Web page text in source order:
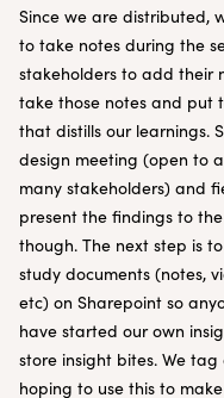
Since we are distributed,
to take notes during the
stakeholders to add their
take those notes and put
that distills our learnings.
design meeting (open to
many stakeholders) and
present the findings to
though. The next step is
study documents (notes,
etc) on Sharepoint so
have started our own
store insight bites. We
hoping to use this to